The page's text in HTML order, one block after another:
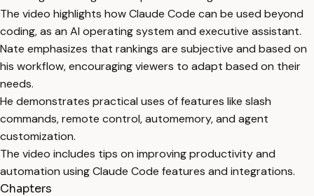
The video highlights how Claude Code can be used beyond
coding, as an AI operating system and executive assistant.
Nate emphasizes that rankings are subjective and based on
his workflow, encouraging viewers to adapt based on their
needs.
He demonstrates practical uses of features like slash
commands, remote control, automemory, and agent
customization.
The video includes tips on improving productivity and
automation using Claude Code features and integrations.
Chapters